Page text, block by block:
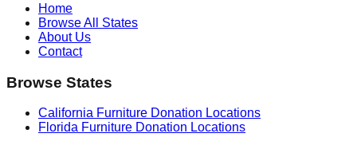
Home
Browse All States
About Us
Contact
Browse States
California Furniture Donation Locations
Florida Furniture Donation Locations